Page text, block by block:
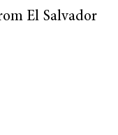
El Salvador